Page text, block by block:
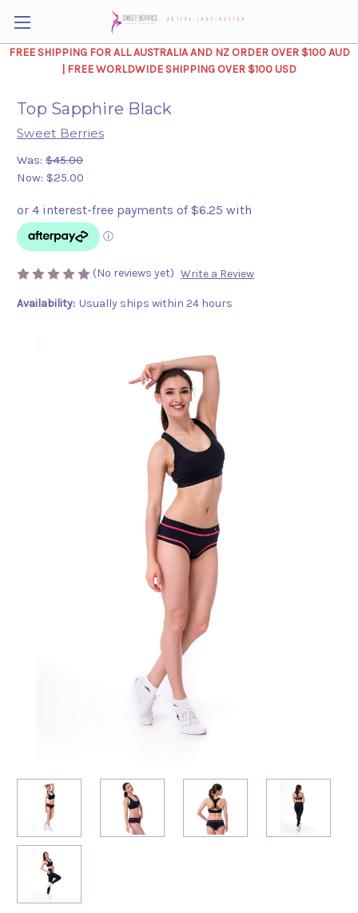
FREE SHIPPING FOR ALL AUSTRALIA AND NZ ORDER OVER $100 AUD
| FREE WORLDWIDE SHIPPING OVER $100 USD
Top Sapphire Black
Sweet Berries
Was: $45.00
Now: $25.00
(No reviews yet) Write a Review
Availability: Usually ships within 24 hours